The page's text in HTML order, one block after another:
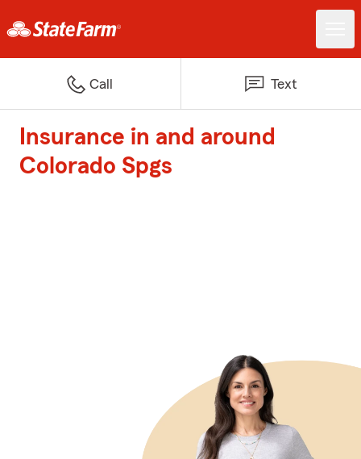
Call Text
Insurance in and around
Colorado Spgs